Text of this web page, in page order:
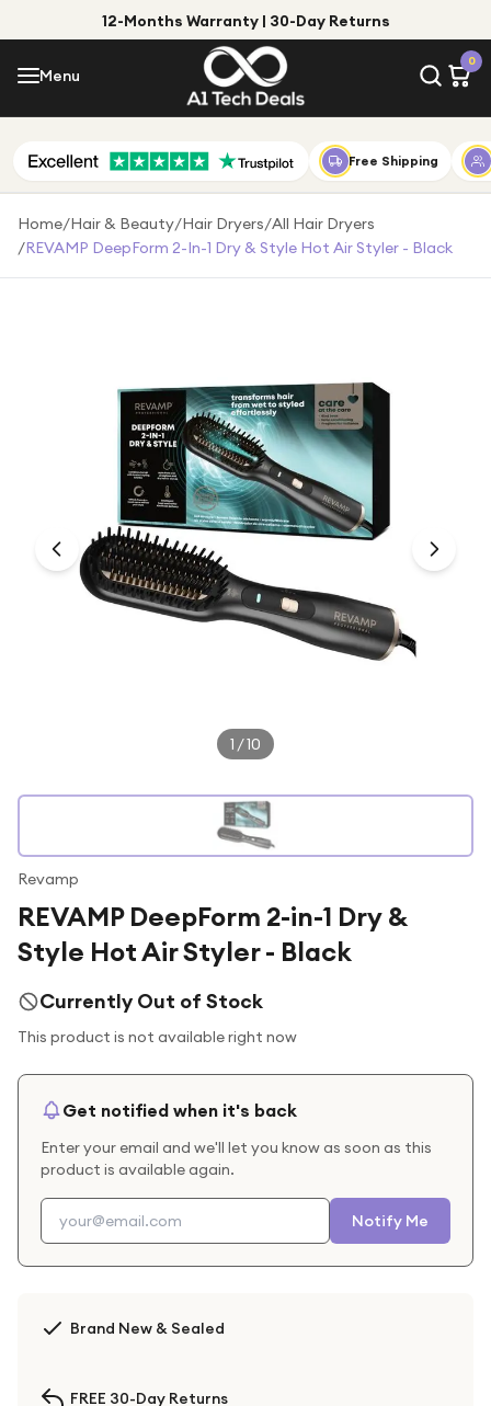
12-Months Warranty | 30-Day Returns
Menu
0
Menu
Shop by Category
Shop by Brand
For gamers
For music lovers
For fitness fans
Free Shipping
Home/Hair & Beauty/Hair Dryers/All Hair Dryers
/REVAMP DeepForm 2-In-1 Dry & Style Hot Air Styler - Black
1 /10
Revamp
REVAMP DeepForm 2-in-1 Dry &
Style Hot Air Styler - Black
Currently Out of Stock
This product is not available right now
Get notified when it's back
Enter your email and we'll let you know as soon as this
product is available again.
Notify Me
Brand New & Sealed
FREE 30-Day Returns